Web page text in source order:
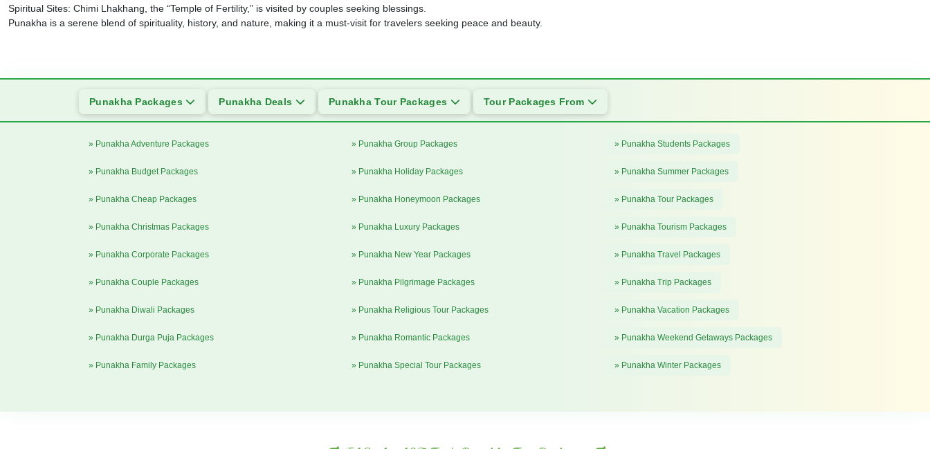
Spiritual Sites: Chimi Lhakhang, the “Temple of Fertility,” is visited by couples seeking blessings.
Punakha is a serene blend of spirituality, history, and nature, making it a must-visit for travelers seeking peace and beauty.
Punakha Packages Punakha Deals Punakha Tour Packages Tour Packages From
» Punakha Adventure Packages
» Punakha Budget Packages
» Punakha Cheap Packages
» Punakha Christmas Packages
» Punakha Corporate Packages
» Punakha Couple Packages
» Punakha Diwali Packages
» Punakha Durga Puja Packages
» Punakha Family Packages
» Punakha Group Packages
» Punakha Holiday Packages
» Punakha Honeymoon Packages
» Punakha Luxury Packages
» Punakha New Year Packages
» Punakha Pilgrimage Packages
» Punakha Religious Tour Packages
» Punakha Romantic Packages
» Punakha Special Tour Packages
» Punakha Students Packages
» Punakha Summer Packages
» Punakha Tour Packages
» Punakha Tourism Packages
» Punakha Travel Packages
» Punakha Trip Packages
» Punakha Vacation Packages
» Punakha Weekend Getaways Packages
» Punakha Winter Packages